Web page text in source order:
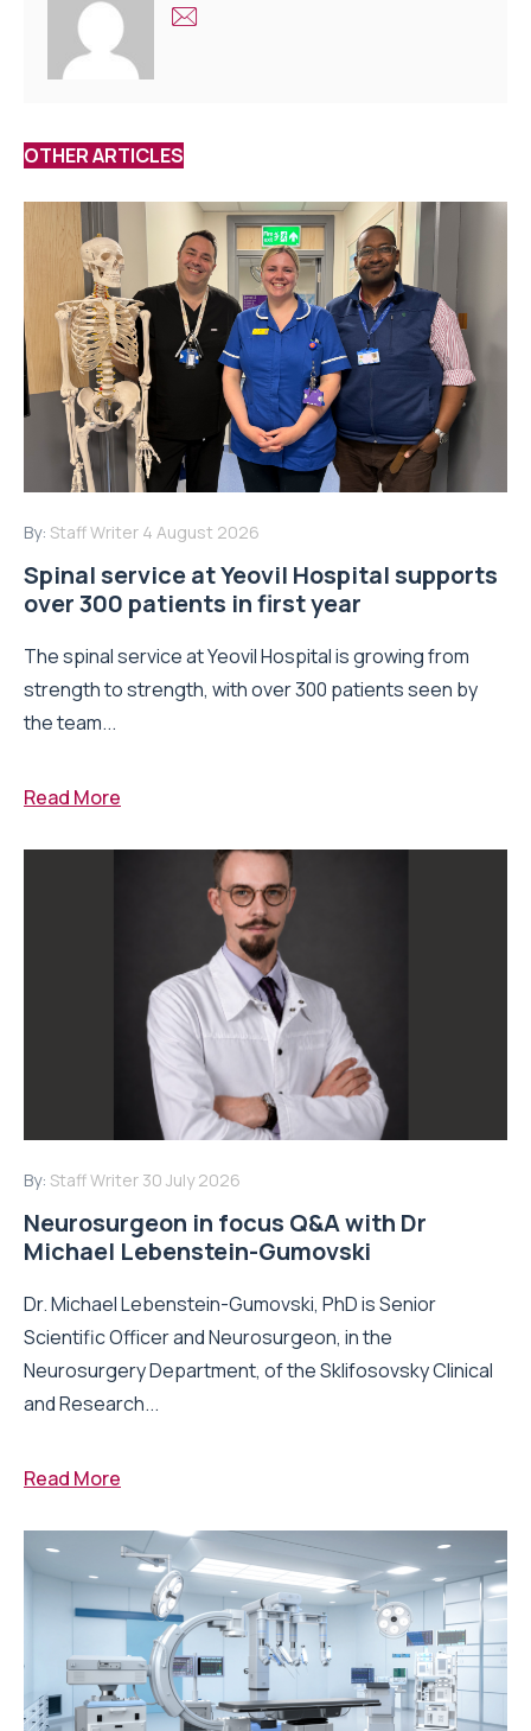
OTHER ARTICLES
By: Staff Writer 4 August 2026
Spinal service at Yeovil Hospital supports
over 300 patients in first year
The spinal service at Yeovil Hospital is growing from
strength to strength, with over 300 patients seen by
the team...
Read More
By: Staff Writer 30 July 2026
Neurosurgeon in focus Q&A with Dr
Michael Lebenstein-Gumovski
Dr. Michael Lebenstein-Gumovski, PhD is Senior
Scientific Officer and Neurosurgeon, in the
Neurosurgery Department, of the Sklifosovsky Clinical
and Research...
Read More